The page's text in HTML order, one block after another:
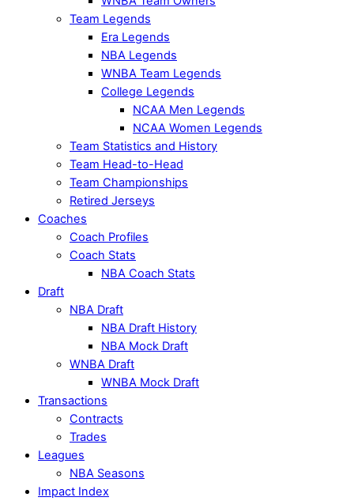
Team Legends
Era Legends
NBA Legends
WNBA Team Legends
College Legends
NCAA Men Legends
NCAA Women Legends
Team Statistics and History
Team Head-to-Head
Team Championships
Retired Jerseys
Coaches
Coach Profiles
Coach Stats
NBA Coach Stats
Draft
NBA Draft
NBA Draft History
NBA Mock Draft
WNBA Draft
WNBA Mock Draft
Transactions
Contracts
Trades
Leagues
NBA Seasons
Impact Index